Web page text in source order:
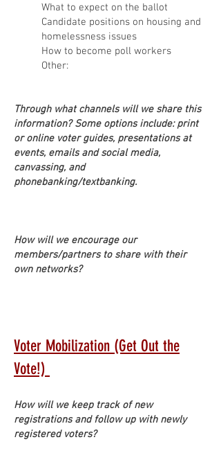
What to expect on the ballot
Candidate positions on housing and
homelessness issues
How to become poll workers
Other:
Through what channels will we share this
information? Some options include: print
or online voter guides, presentations at
events, emails and social media,
canvassing, and
phonebanking/textbanking.
How will we encourage our
members/partners to share with their
own networks?
Voter Mobilization (Get Out the
Vote!)
How will we keep track of new
registrations and follow up with newly
registered voters?